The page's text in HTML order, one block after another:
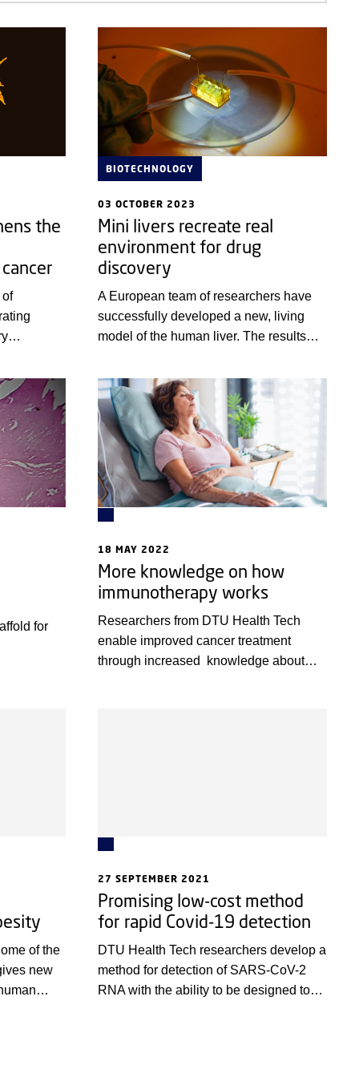
the
of skin
BIOTECHNOLOGY
03 OCTOBER 2023
Mini livers recreate real
environment for drug
discovery
A European team of researchers have
successfully developed a new, living
model of the human liver. The results
rapid testing of new or common drugs to
treat diseases of the liver.
for
18 MAY 2022
More knowledge on how
immunotherapy works
Researchers from DTU Health Tech
enable improved cancer treatment
through increased knowledge about
of the
new
27 SEPTEMBER 2021
Promising low-cost method
for rapid Covid-19 detection
DTU Health Tech researchers develop a
method for detection of SARS-CoV-2
RNA with the ability to be designed to